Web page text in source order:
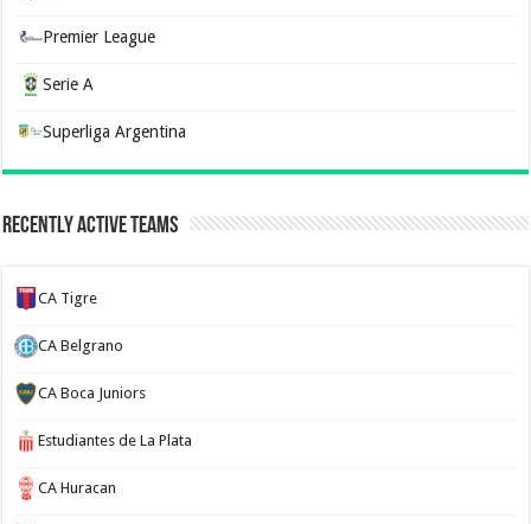
Premier League
Serie A
Superliga Argentina
Recently Active Teams
CA Tigre
CA Belgrano
CA Boca Juniors
Estudiantes de La Plata
CA Huracan